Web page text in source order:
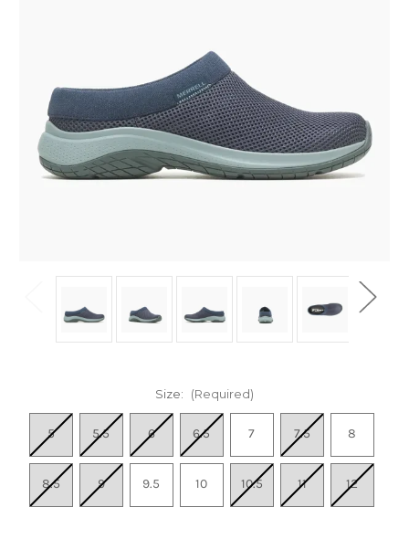
Size: (Required)
5 5.5 6 6.5 7 7.5 8
8.5 9 9.5 10 10.5 11 12